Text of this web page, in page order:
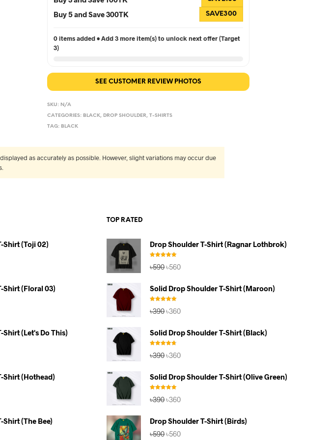
Buy 5 and Save 300TK SAVE300
0 items added • Add 3 more item(s) to unlock next offer (Target
3)
SEE CUSTOMER REVIEW PHOTOS
SKU: N/A
CATEGORIES: BLACK, DROP SHOULDER,T-SHIRTS
TAG: BLACK
as accurately as possible. However, slight variations may occur due
Shirt (Toji 02)
Shirt (Floral 03)
Shirt (Let's Do This)
Shirt (Hothead)
Shirt (The Bee)
TOP RATED
Drop Shoulder T-Shirt (Ragnar Lothbrok)
out of 5
৳590Original
৳590.
৳560Current
৳560.
Solid Drop Shoulder T-Shirt (Maroon)
out of 5
৳390Original
৳390.
৳360Current
৳360.
Solid Drop Shoulder T-Shirt (Black)
out of 5
৳390Original
৳390.
৳360Current
৳360.
Solid Drop Shoulder T-Shirt (Olive Green)
out of 5
৳390Original
৳390.
৳360Current
৳360.
Drop Shoulder T-Shirt (Birds)
৳590Original
৳560Current